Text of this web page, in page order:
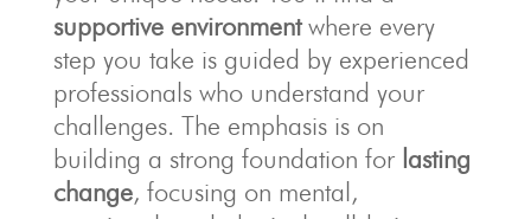
supportive environmentwhere every
step you take is guided by experienced
professionals who understand your
challenges. The emphasis is on
building a strong foundation for lasting
change, focusing on mental,